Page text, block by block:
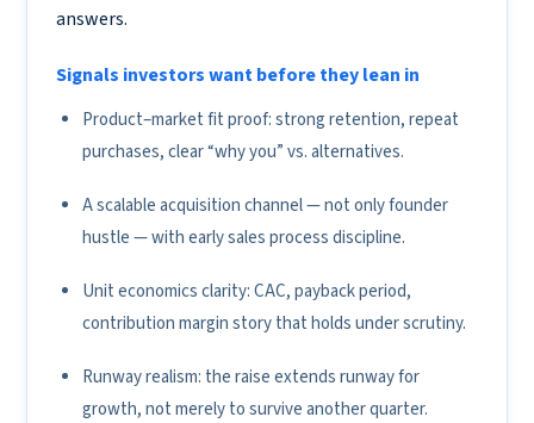
answers.
Signals investors want before they lean in
Product–market fit proof: strong retention, repeat
purchases, clear “why you” vs. alternatives.
A scalable acquisition channel — not only founder
hustle — with early sales process discipline.
Unit economics clarity: CAC, payback period,
contribution margin story that holds under scrutiny.
Runway realism: the raise extends runway for
growth, not merely to survive another quarter.